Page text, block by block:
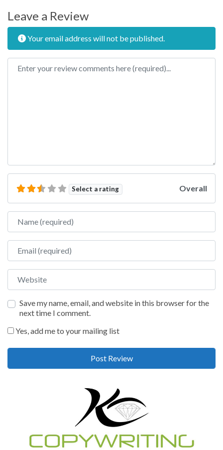
Leave a Review
Your email address will not be published.
Review text
Select a rating Overall
Name
Email
Website
Save my name, email, and website in this browser for the
next time I comment.
Yes, add me to your mailing list